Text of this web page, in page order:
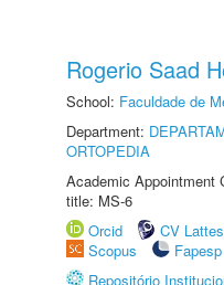
Rogerio Saad
School: Faculdade de
Department:
ORTOPEDIA
Academic Appointment
title: MS-6
Orcid
CV Lattes
Scopus
Fapesp
Repositório